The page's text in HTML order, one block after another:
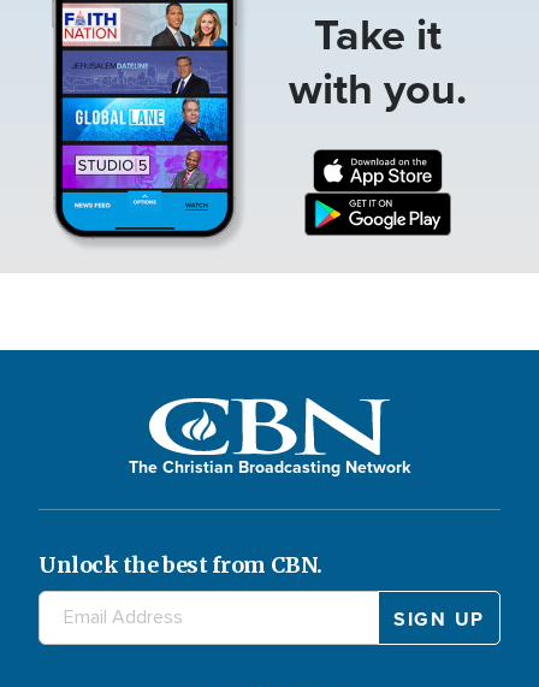
Take it
with you.
The Christian Broadcasting Network
Unlock the best from CBN.